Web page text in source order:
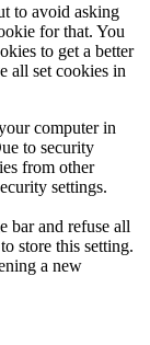
to avoid asking
for that. You
to get a better
all set cookies in
computer in
to security
from other
settings.
bar and refuse all
store this setting.
a new